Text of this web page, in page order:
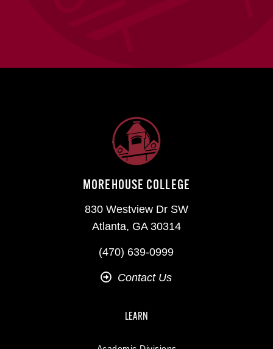
MOREHOUSE COLLEGE
830 Westview Dr SW
Atlanta, GA 30314
(470) 639-0999
Contact Us
LEARN